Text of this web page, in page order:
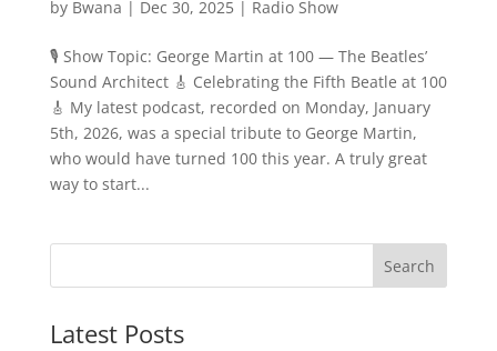
by Bwana | Dec 30, 2025| Radio Show
🎙️ Show Topic: George Martin at 100 — The Beatles’
Sound Architect 🎸 Celebrating the Fifth Beatle at 100
🎸 My latest podcast, recorded on Monday, January
5th, 2026, was a special tribute to George Martin,
who would have turned 100 this year. A truly great
way to start...
Latest Posts